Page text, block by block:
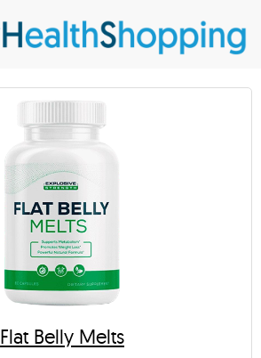
Flat Belly Melts